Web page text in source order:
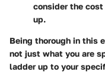
consider the
up.
Being thorough in this
not just what you are
ladder up to your